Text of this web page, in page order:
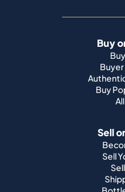
Buy
Buy
Sell
Sell